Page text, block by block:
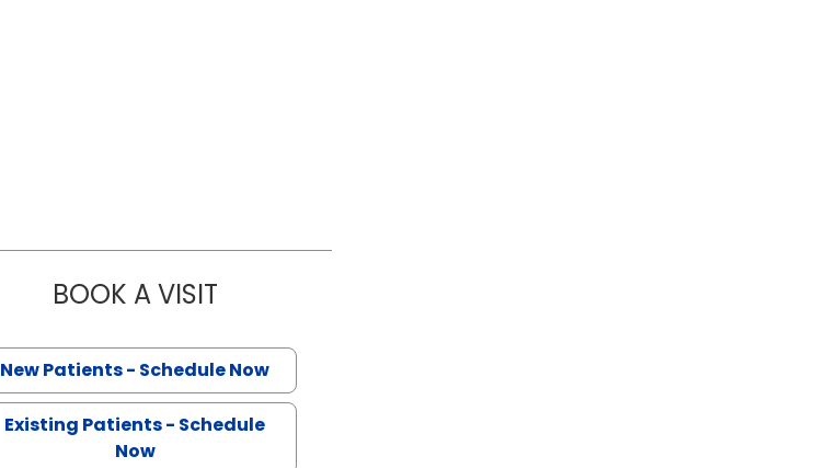
BOOK A VISITLARISSA GOUVEA, M.D.
New Patients - Schedule Now
Existing Patients - Schedule
Now